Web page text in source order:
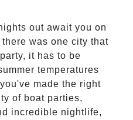
out await you on
was one city that
it has to be
temperatures
made the right
of boat parties,
incredible nightlife,